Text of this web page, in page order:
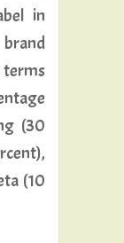
in
terms
(30
(10